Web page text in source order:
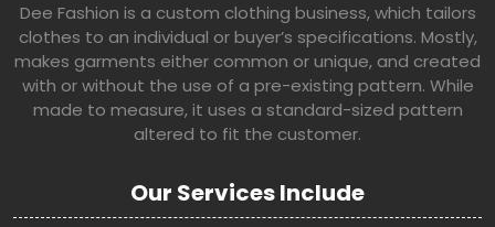
Dee Fashion is a custom clothing business, which tailors
clothes to an individual or buyer’s specifications. Mostly,
makes garments either common or unique, and created
with or without the use of a pre-existing pattern. While
made to measure, it uses a standard-sized pattern
altered to fit the customer.
Our Services Include